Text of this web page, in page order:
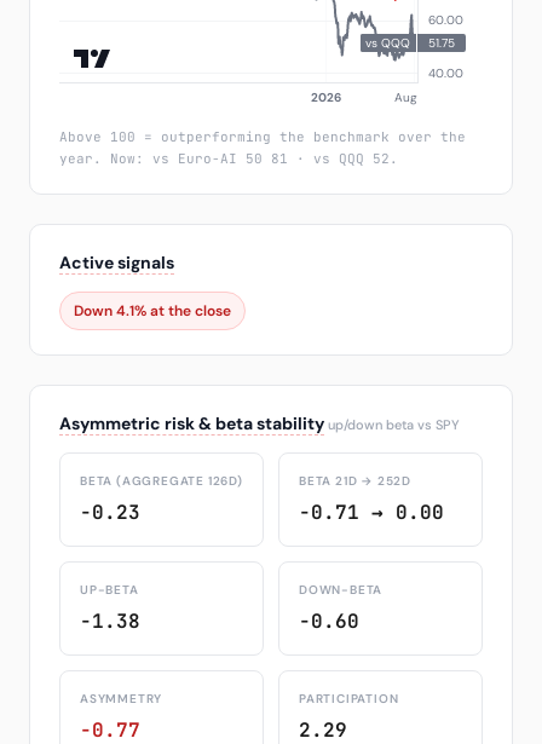
Above 100 = outperforming the benchmark over the
year. Now: vs Euro-AI 50 81 · vs QQQ 52.
Active signals
Down 4.1% at the close
Asymmetric risk & beta stability up/down beta vs SPY
BETA (AGGREGATE 126D)
-0.23
BETA 21D → 252D
-0.71 → 0.00
UP-BETA
-1.38
DOWN-BETA
-0.60
ASYMMETRY
-0.77
PARTICIPATION
2.29